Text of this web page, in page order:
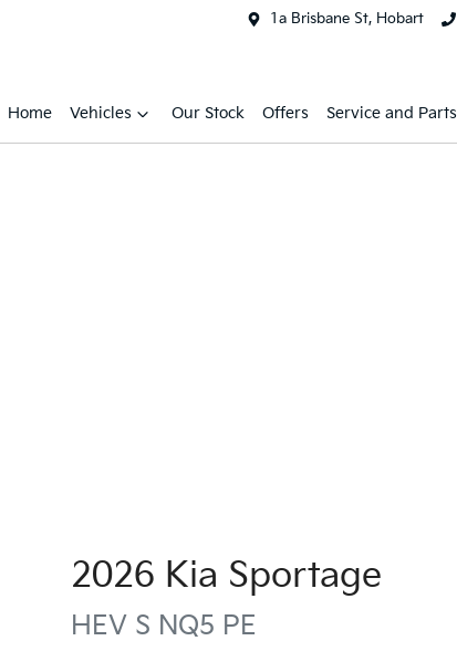
1a Brisbane St, Hobart
Home Vehicles Our Stock Offers Service and Parts
2026 Kia Sportage
HEV S NQ5 PE